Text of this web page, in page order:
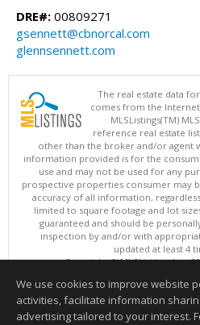
DRE#: 00809271
gsennett@cbnorcal.com
glennsennett.com
The real estate data
comes from the
MLSListings(TM)
reference real estate
other than the broker and/or agent
information provided is for the
use and may not be used for any
prospective properties consumer may
accuracy of all information,
limited to square footage and lot
guaranteed and should be
inspection by and/or with
updated at least 4
Copyright © MLSListings Inc.
This content last updated on
Information deemed reliable but not
We use cookies to improve website
activities, facilitate information
advertising tailored to your interest.